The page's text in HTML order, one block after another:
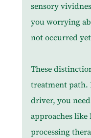
sensory
you worrying
not occurred
These
treatment path.
driver, you
approaches
processing